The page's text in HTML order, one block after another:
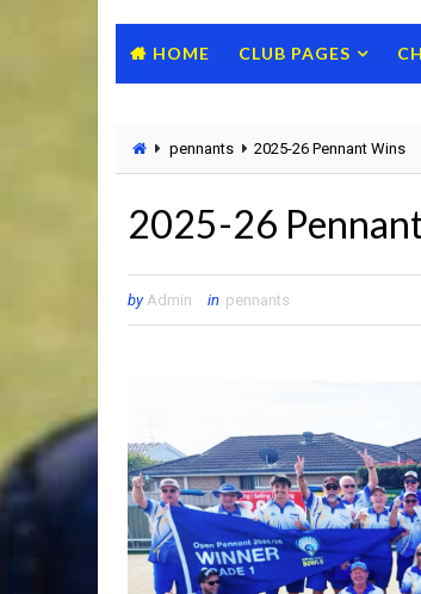
HOME CLUB PAGES
pennants 2025-26 Pennant Wins
2025-26
by Admin in pennants